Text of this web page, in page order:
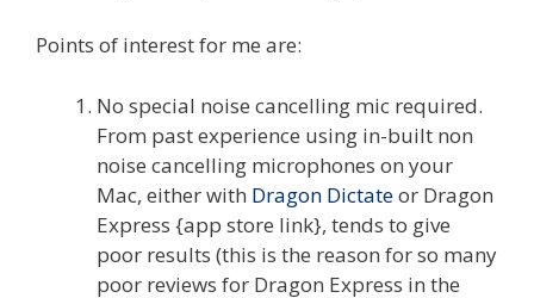
Points of interest for me are:
No special noise cancelling mic required.
From past experience using in-built non
noise cancelling microphones on your
Mac, either with Dragon Dictateor Dragon
Express {app store link}, tends to give
poor results (this is the reason for so many
poor reviews for Dragon Express in the